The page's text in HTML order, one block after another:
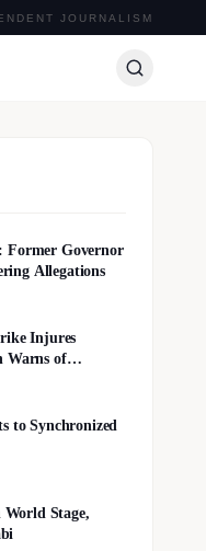
JOURNALISM
Former Governor
Allegations
Injures
Warns of
to Synchronized
Stage,